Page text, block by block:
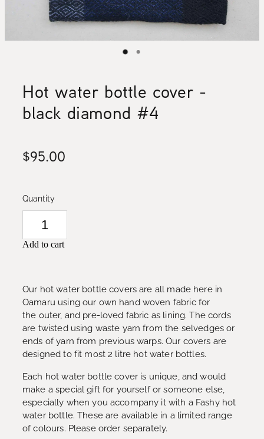
Hot water bottle cover -
black diamond #4
$95.00
Quantity
Add to cart
Our hot water bottle covers are all made here in
Oamaru using our own hand woven fabric for
the outer, and pre-loved fabric as lining. The cords
are twisted using waste yarn from the selvedges or
ends of yarn from previous warps. Our covers are
designed to fit most 2 litre hot water bottles.
Each hot water bottle cover is unique, and would
make a special gift for yourself or someone else,
especially when you accompany it with a Fashy hot
water bottle. These are available in a limited range
of colours. Please order separately.